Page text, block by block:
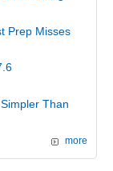
Prep Misses
Than
more